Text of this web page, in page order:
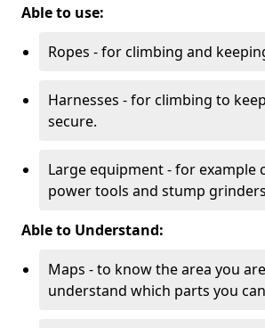
Able to use:
Ropes - for climbing and
Harnesses - for climbing to
secure.
Large equipment - for example
power tools and stump
Able to Understand:
Maps - to know the area you
understand which parts you